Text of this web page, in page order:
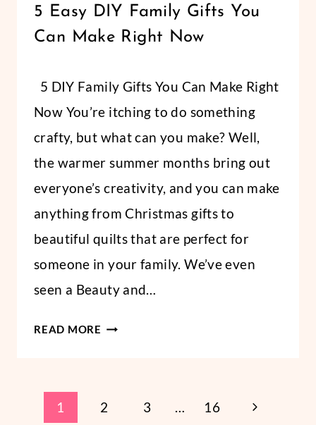
PARTY/GIFTS
5 Easy DIY Family Gifts You
Can Make Right Now
Abbi
5 DIY Family Gifts You Can Make Right
Now You’re itching to do something
crafty, but what can you make? Well,
the warmer summer months bring out
everyone’s creativity, and you can make
anything from Christmas gifts to
beautiful quilts that are perfect for
someone in your family. We’ve even
seen a Beauty and…
READ MORE
GIFTS
Page
1 2 3 16
Next